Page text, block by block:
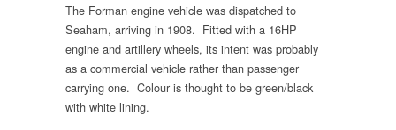
The Forman engine vehicle was dispatched to
Seaham, arriving in 1908. Fitted with a 16HP
engine and artillery wheels, its intent was probably
as a commercial vehicle rather than passenger
carrying one. Colour is thought to be green/black
with white lining.